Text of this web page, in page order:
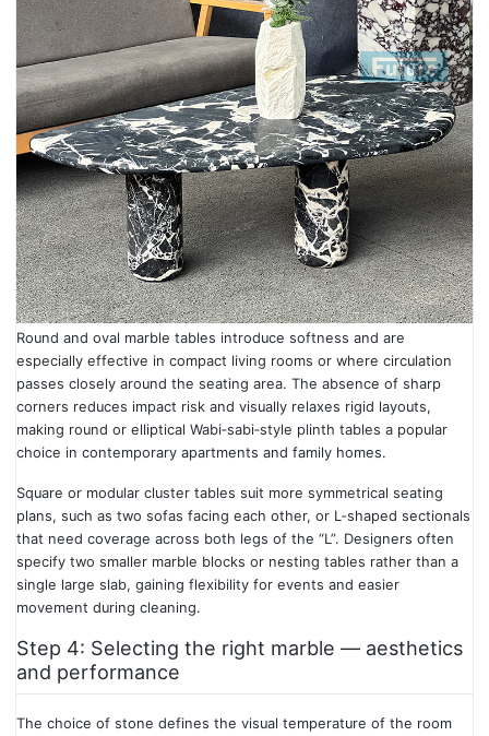
Round and oval marble tables introduce softness and are
especially effective in compact living rooms or where circulation
passes closely around the seating area. The absence of sharp
corners reduces impact risk and visually relaxes rigid layouts,
making round or elliptical Wabi‑sabi‑style plinth tables a popular
choice in contemporary apartments and family homes.
Square or modular cluster tables suit more symmetrical seating
plans, such as two sofas facing each other, or L‑shaped sectionals
that need coverage across both legs of the “L”. Designers often
specify two smaller marble blocks or nesting tables rather than a
single large slab, gaining flexibility for events and easier
movement during cleaning.
Step 4: Selecting the right marble — aesthetics
and performance
The choice of stone defines the visual temperature of the room